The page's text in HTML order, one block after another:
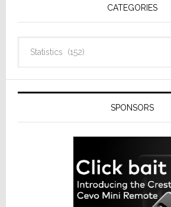
CATEGORIES
SPONSORS